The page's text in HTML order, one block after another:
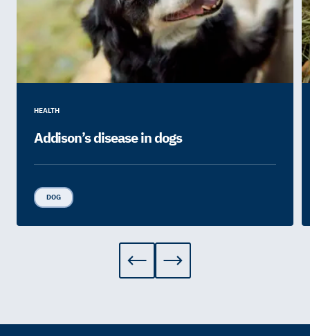
HEALTH
Addison’s disease in dogs
DOG